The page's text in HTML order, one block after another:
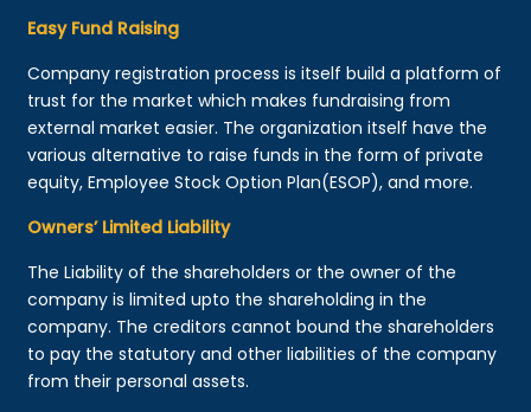
Easy Fund Raising
Company registration process is itself build a platform of
trust for the market which makes fundraising from
external market easier. The organization itself have the
various alternative to raise funds in the form of private
equity, Employee Stock Option Plan(ESOP), and more.
Owners’ Limited Liability
The Liability of the shareholders or the owner of the
company is limited upto the shareholding in the
company. The creditors cannot bound the shareholders
to pay the statutory and other liabilities of the company
from their personal assets.